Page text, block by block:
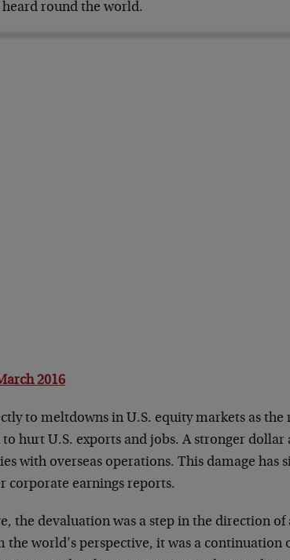
round the world.
2016
to meltdowns in U.S. equity markets as the
hurt U.S. exports and jobs. A stronger dollar
with overseas operations. This damage has
corporate earnings reports.
the devaluation was a step in the direction of
the world’s perspective, it was a continuation